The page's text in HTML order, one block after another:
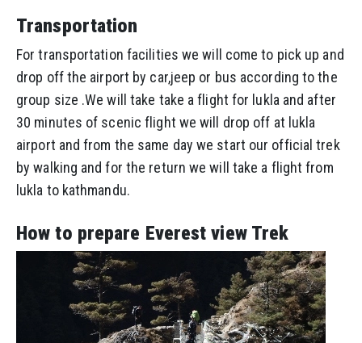
Transportation
For transportation facilities we will come to pick up and
drop off the airport by car,jeep or bus according to the
group size .We will take take a flight for lukla and after
30 minutes of scenic flight we will drop off at lukla
airport and from the same day we start our official trek
by walking and for the return we will take a flight from
lukla to kathmandu.
How to prepare Everest view Trek